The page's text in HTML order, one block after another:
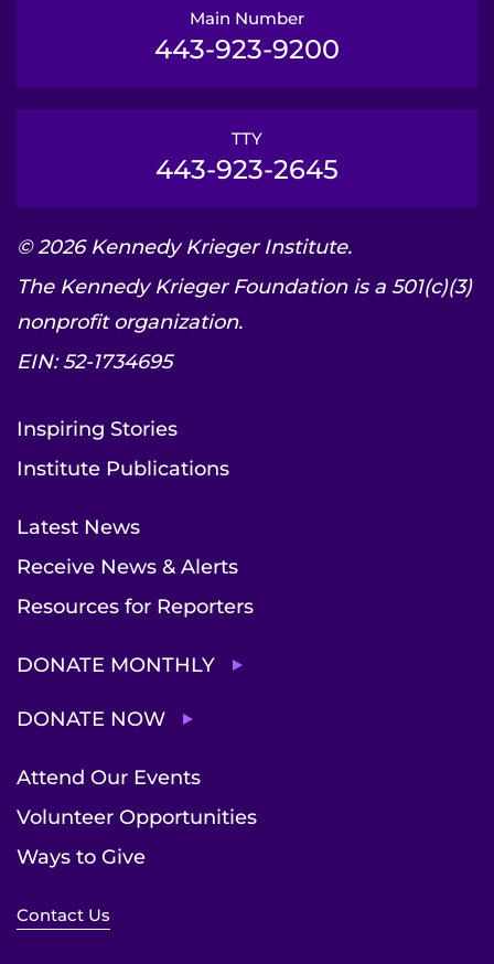
Main Number
443-923-9200
TTY
443-923-2645
© 2026 Kennedy Krieger Institute.
The Kennedy Krieger Foundation is a 501(c)(3)
nonprofit organization.
EIN: 52-1734695
Inspiring Stories
Institute Publications
Latest News
Receive News & Alerts
Resources for Reporters
DONATE MONTHLY
DONATE NOW
Attend Our Events
Volunteer Opportunities
Ways to Give
Contact Us